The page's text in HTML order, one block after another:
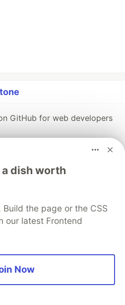
GitHub for web developers
GitHub for web developers
GitHub for web developers
dish worth
the page or the CSS
our latest Frontend
Now